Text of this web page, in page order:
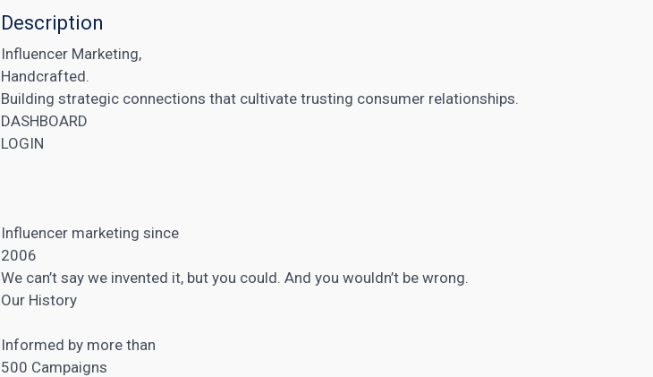
Description
Influencer Marketing,
Handcrafted.
Building strategic connections that cultivate trusting consumer relationships.
DASHBOARD
LOGIN
Influencer marketing since
2006
We can’t say we invented it, but you could. And you wouldn’t be wrong.
Our History
Informed by more than
500 Campaigns